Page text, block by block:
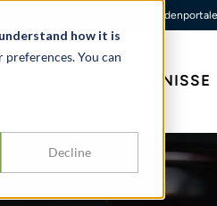
how it is
You can
Decline
Kundenportale
ERKENNTNISSE